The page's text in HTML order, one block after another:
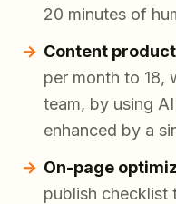
20 minutes of
Content
per month to 18,
team, by using
enhanced by a
On-page
publish checklist